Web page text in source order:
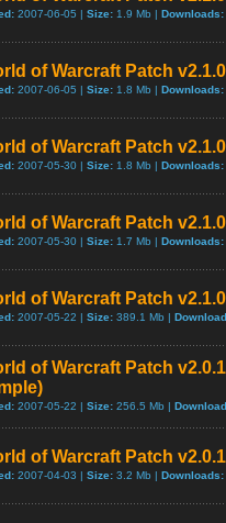
2007-06-05 | Size: 1.9 Mb | Downloads:
of Warcraft Patch
2007-06-05 | Size: 1.8 Mb | Downloads:
of Warcraft Patch
2007-05-30 | Size: 1.8 Mb | Downloads:
of Warcraft Patch
2007-05-30 | Size: 1.7 Mb | Downloads:
of Warcraft Patch
2007-05-22 | Size: 389.1 Mb |
of Warcraft Patch
2007-05-22 | Size: 256.5 Mb |
of Warcraft Patch
2007-04-03 | Size: 3.2 Mb | Downloads: